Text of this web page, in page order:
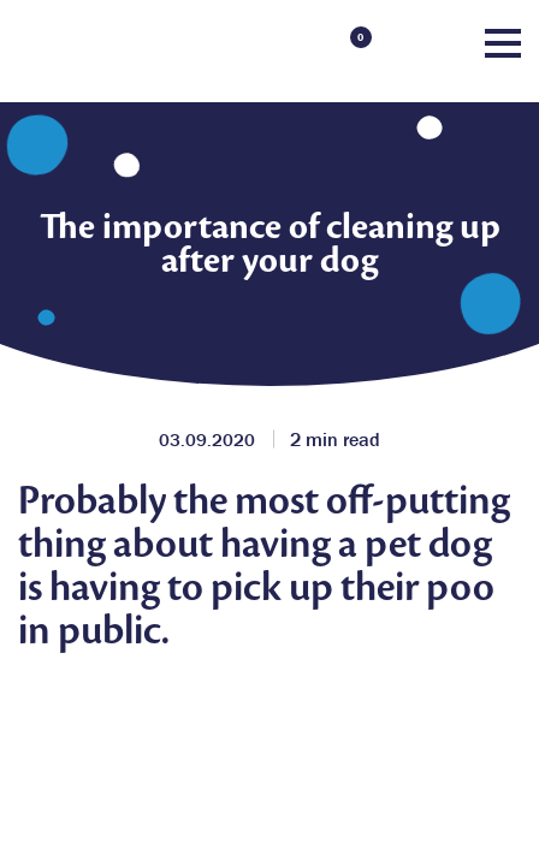
The importance of cleaning up
after your dog
03.09.2020 2 min read
Probably the most off-putting
thing about having a pet dog
is having to pick up their poo
in public.
0